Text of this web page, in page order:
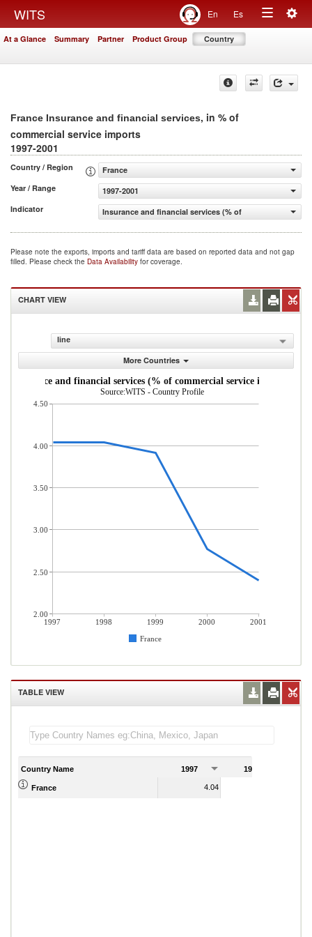
WITS En Es
Toggle
At a Glance Summary Partner Product Group Country
France Insurance and financial services, in % of
commercial service imports
1997-2001
Country / Region
France
Year / Range
1997-2001
Indicator
Insurance and financial services (% of commercial
Please note the exports, imports and tariff data are based on reported data and not gap
filled. Please check the Data Availability for coverage.
CHART VIEW
line
More Countries
Insurance and financial services (% of commercial service imports)
Source:WITS - Country Profile
1997 1998 1999 2000
2001
France
4.50
4.00
3.50
3.00
2.50
2.00
TABLE VIEW
Country Name 1997 1998
France 4.04